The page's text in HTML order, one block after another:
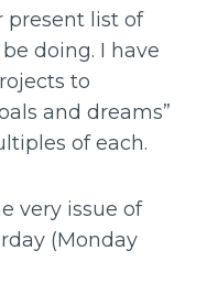
present list of
doing. I have
to
and dreams”
of each.
very issue of
(Monday